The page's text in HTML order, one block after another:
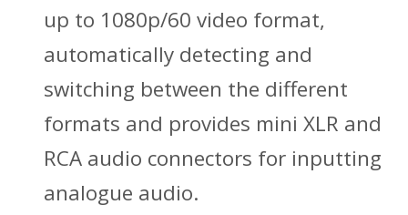
up to 1080p/60 video format,
automatically detecting and
switching between the different
formats and provides mini XLR and
RCA audio connectors for inputting
analogue audio.